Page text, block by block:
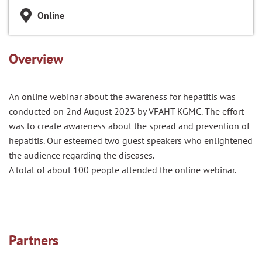
Online
Overview
An online webinar about the awareness for hepatitis was
conducted on 2nd August 2023 by VFAHT KGMC. The effort
was to create awareness about the spread and prevention of
hepatitis. Our esteemed two guest speakers who enlightened
the audience regarding the diseases.
A total of about 100 people attended the online webinar.
Partners